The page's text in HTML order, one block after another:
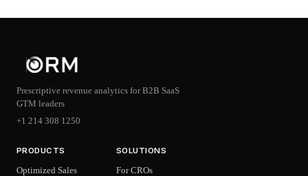
Prescriptive revenue analytics for B2B SaaS
GTM leaders
+1 214 308 1250
PRODUCTS
Optimized Sales
SOLUTIONS
For CROs